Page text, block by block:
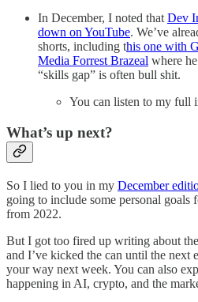
In December, I noted thatDev
down on YouTube. We’ve
shorts, including this one with
Media Forrest Brazeal where
“skills gap” is often bull shit.
You can listen to my full
What’s up next?
So I lied to you in my December
going to include some personal goals
from 2022.
But I got too fired up writing about
and I’ve kicked the can until the
your way next week. You can also
happening in AI, crypto, and the